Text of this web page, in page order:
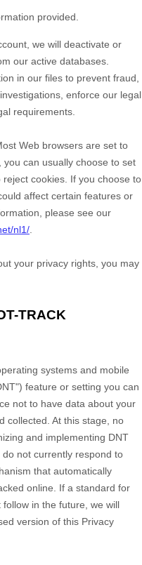
provided.
we will deactivate or
our active databases.
in our files to prevent fraud,
enforce our legal
requirements.
Web browsers are set to
can usually choose to set
cookies. If you choose to
affect certain features or
please see our
nl1/
your privacy rights, you may
TRACK
systems and mobile
) feature or setting you can
not to have data about your
collected. At this stage, no
and implementing DNT
do not currently respond to
that automatically
online. If a standard for
in the future, we will
version of this Privacy